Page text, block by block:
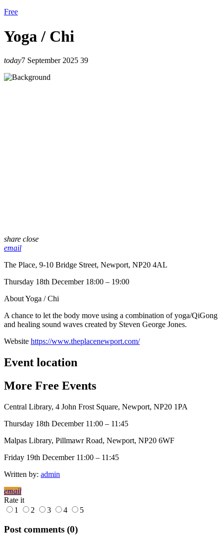
Free
Yoga / Chi
today7 September 2025 39
share close
email
The Place, 9-10 Bridge Street, Newport, NP20 4AL
Thursday 18th December 18:00 – 19:00
About Yoga / Chi
A chance to let the body move using a combination of yoga/QiGong
and healing sound waves created by Steven George Jones.
Website https://www.theplacenewport.com/
Event location
More Free Events
Central Library, 4 John Frost Square, Newport, NP20 1PA
Thursday 18th December 11:00 – 11:45
Malpas Library, Pillmawr Road, Newport, NP20 6WF
Friday 19th December 11:00 – 11:45
Written by: admin
email
Rate it
1
2 3 4 5
Post comments (0)